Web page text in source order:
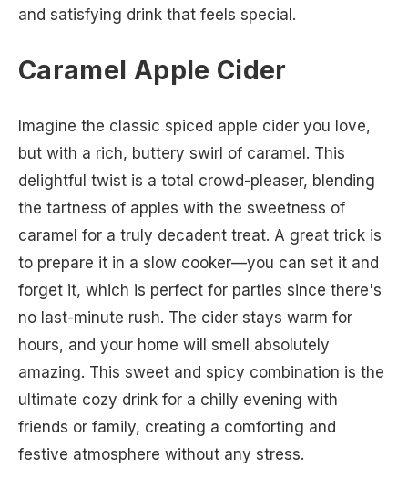
and satisfying drink that feels special.
Caramel Apple Cider
Imagine the classic spiced apple cider you love,
but with a rich, buttery swirl of caramel. This
delightful twist is a total crowd-pleaser, blending
the tartness of apples with the sweetness of
caramel for a truly decadent treat. A great trick is
to prepare it in a slow cooker—you can set it and
forget it, which is perfect for parties since there's
no last-minute rush. The cider stays warm for
hours, and your home will smell absolutely
amazing. This sweet and spicy combination is the
ultimate cozy drink for a chilly evening with
friends or family, creating a comforting and
festive atmosphere without any stress.